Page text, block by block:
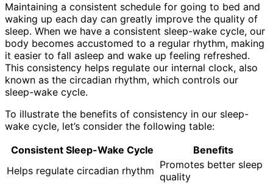
Maintaining a consistent schedule for going to bed and
waking up each day can greatly improve the quality of
sleep. When we have a consistent sleep-wake cycle, our
body becomes accustomed to a regular rhythm, making
it easier to fall asleep and wake up feeling refreshed.
This consistency helps regulate our internal clock, also
known as the circadian rhythm, which controls our
sleep-wake cycle.
To illustrate the benefits of consistency in our sleep-
wake cycle, let’s consider the following table:
Consistent Sleep-Wake Cycle
Benefits
Helps regulate circadian rhythm Promotes better sleep
quality